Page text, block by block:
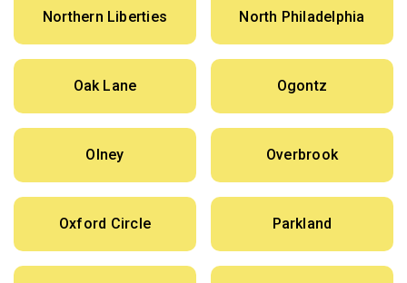
Northern Liberties North Philadelphia
Oak Lane Ogontz
Olney Overbrook
Oxford Circle Parkland